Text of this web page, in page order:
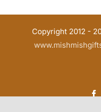
Copyright 2012 -